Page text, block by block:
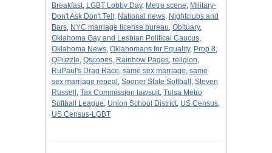
Breakfast, LGBT Lobby Day, Metro scene, Military-
Don't Ask Don't Tell , National news, Nightclubs and
Bars, NYC marriage license bureau, Obituary,
Oklahoma Gay and Lesbian Political Caucus,
Oklahoma News, Oklahomans for Equality, Prop 8,
QPuzzle, Qscopes, Rainbow Pages, religion,
RuPaul's Drag Race, same sex marriage, same
sex marriage repeal , Sooner State Softball , Steven
Russell , Tax Commission lawsuit, Tulsa Metro
Softball League, Union School District, US Census,
US Census-LGBT